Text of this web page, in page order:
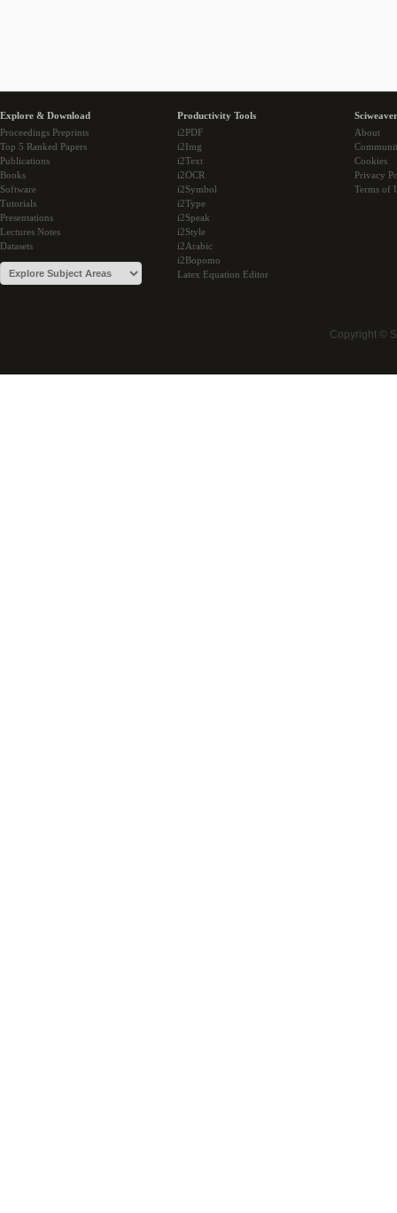
Explore & Download
Proceedings Preprints
Top 5 Ranked Papers
Publications
Books
Software
Tutorials
Presentations
Lectures Notes
Datasets
Productivity Tools
i2PDF
i2Img
i2Text
i2OCR
i2Symbol
i2Type
i2Speak
i2Style
i2Arabic
i2Bopomo
Latex Equation Editor
About
Cookies
Privacy
Terms of
Copyright ©